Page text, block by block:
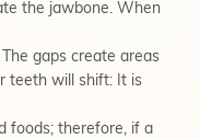
the jawbone. When
gaps create areas
teeth will shift: It is
foods; therefore, if a